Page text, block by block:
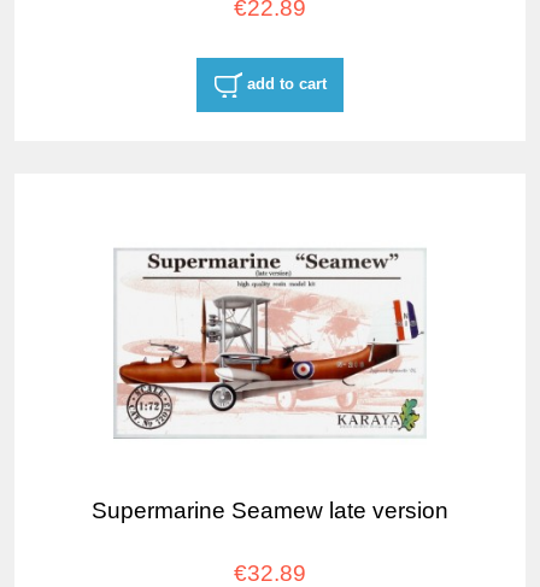
€22.89
add to cart
Supermarine Seamew late version
€32.89